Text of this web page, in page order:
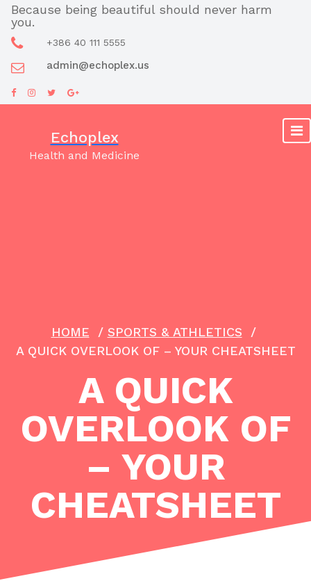
Skip
content
Because being beautiful should never harm
you.
+386 40 111 5555
admin@echoplex.us
Echoplex
Health and Medicine
HOME / SPORTS & ATHLETICS /
A QUICK OVERLOOK OF – YOUR CHEATSHEET
A QUICK
OVERLOOK OF
– YOUR
CHEATSHEET